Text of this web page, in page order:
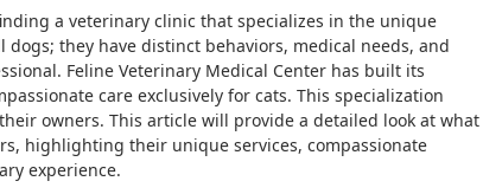
a veterinary clinic that specializes in the unique
they have distinct behaviors, medical needs, and
Feline Veterinary Medical Center has built its
care exclusively for cats. This specialization
owners. This article will provide a detailed look at what
highlighting their unique services, compassionate
experience.